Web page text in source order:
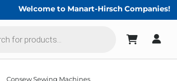
to Manart-Hirsch Companies!
Consew Sewing Machines